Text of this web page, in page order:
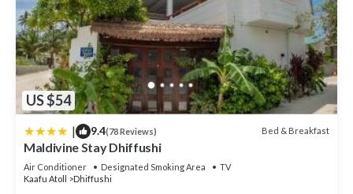
US $54
| 9.4(78 Reviews) Bed & Breakfast
Maldivine Stay Dhiffushi
Air Conditioner Designated Smoking Area
TV
Kaafu Atoll
Dhiffushi